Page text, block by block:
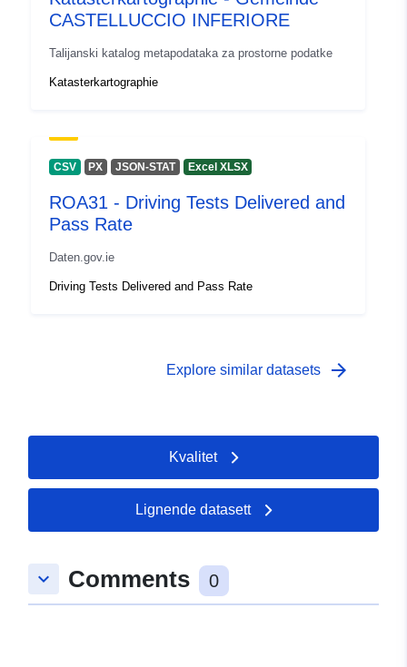
CASTELLUCCIO INFERIORE
Talijanski katalog metapodataka za prostorne podatke
Katasterkartographie
CSV PX JSON-STAT Excel XLSX
ROA31 - Driving Tests Delivered and
Pass Rate
Daten.gov.ie
Driving Tests Delivered and Pass Rate
Explore similar datasets arrow_forward
Kvalitet
Lignende datasett
keyboard_arrow_down Comments 0